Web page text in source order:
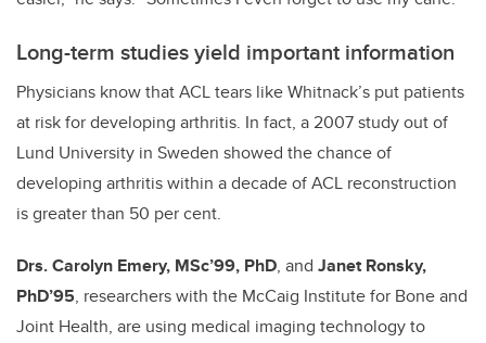
Long-term studies yield important information
Physicians know that ACL tears like Whitnack’s put patients
at risk for developing arthritis. In fact, a 2007 study out of
Lund University in Sweden showed the chance of
developing arthritis within a decade of ACL reconstruction
is greater than 50 per cent.
Drs. Carolyn Emery, MSc’99, PhD, and Janet Ronsky,
PhD’95, researchers with the McCaig Institute for Bone and
Joint Health, are using medical imaging technology to